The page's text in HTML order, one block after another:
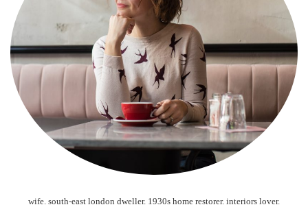
wife. south-east london dweller. 1930s home restorer. interiors lover.